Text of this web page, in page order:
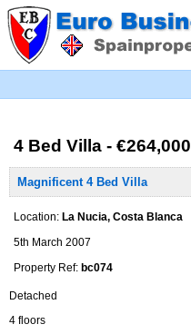
4 Bed Villa - €264,000
Magnificent 4 Bed Villa
Location: La Nucia, Costa Blanca
5th March 2007
Property Ref: bc074
Detached
4 floors